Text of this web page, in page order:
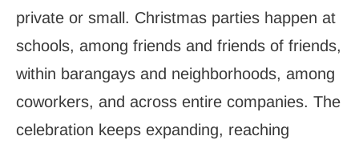
private or small. Christmas parties happen at
schools, among friends and friends of friends,
within barangays and neighborhoods, among
coworkers, and across entire companies. The
celebration keeps expanding, reaching